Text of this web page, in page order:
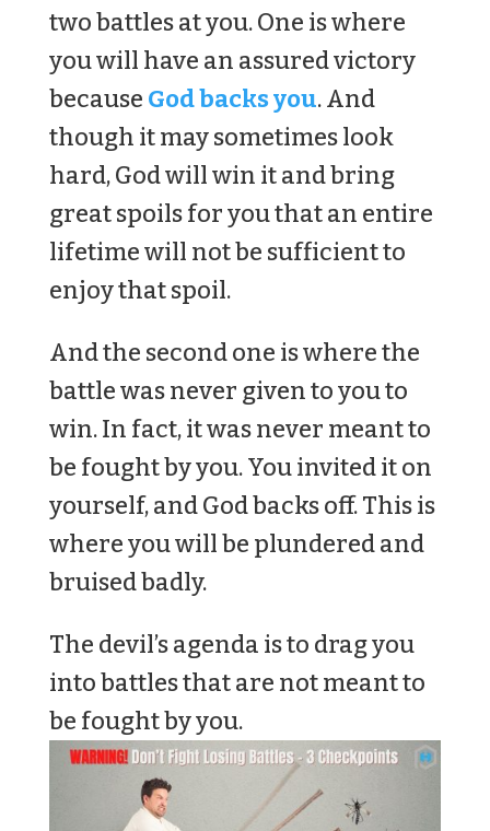
two battles at you. One is where
you will have an assured victory
because God backs you. And
though it may sometimes look
hard, God will win it and bring
great spoils for you that an entire
lifetime will not be sufficient to
enjoy that spoil.
And the second one is where the
battle was never given to you to
win. In fact, it was never meant to
be fought by you. You invited it on
yourself, and God backs off. This is
where you will be plundered and
bruised badly.
The devil’s agenda is to drag you
into battles that are not meant to
be fought by you.